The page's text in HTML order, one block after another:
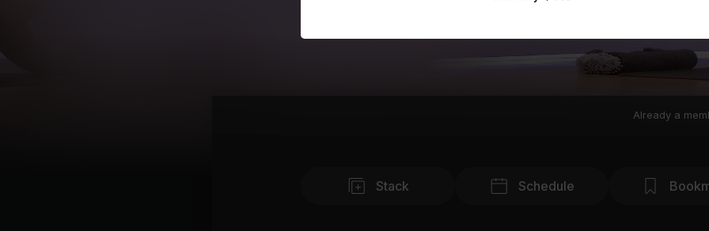
Already a
Stack Schedule